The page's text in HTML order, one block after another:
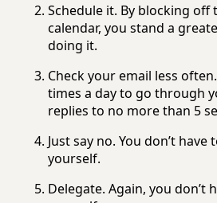
Schedule it. By blocking off
calendar, you stand a
doing it.
Check your email less
times a day to go through
replies to no more than 5
Just say no. You don’t
yourself.
Delegate. Again, you don’t